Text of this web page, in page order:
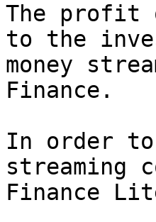
The profit
to the
money
Finance.
In order
streaming
Finance